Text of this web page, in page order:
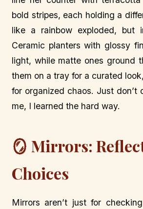
bold stripes, each holding a
like a rainbow exploded, but
Ceramic planters with glossy
light, while matte ones ground
them on a tray for a curated
for organized chaos. Just
me, I learned the hard way.
🪞 Mirrors:
Choices
Mirrors aren’t just for